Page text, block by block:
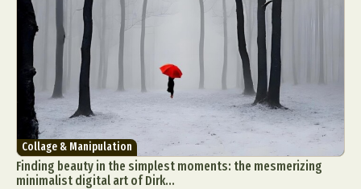
Collage & Manipulation
Finding beauty in the simplest moments: the mesmerizing
minimalist digital art of Dirk...